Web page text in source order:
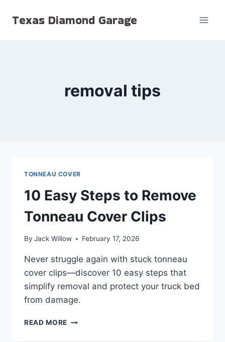
Texas Diamond Garage
removal tips
TONNEAU COVER
10 Easy Steps to Remove
Tonneau Cover Clips
By Jack Willow February 17, 2026
Never struggle again with stuck tonneau
cover clips—discover 10 easy steps that
simplify removal and protect your truck bed
from damage.
READ MORE 10